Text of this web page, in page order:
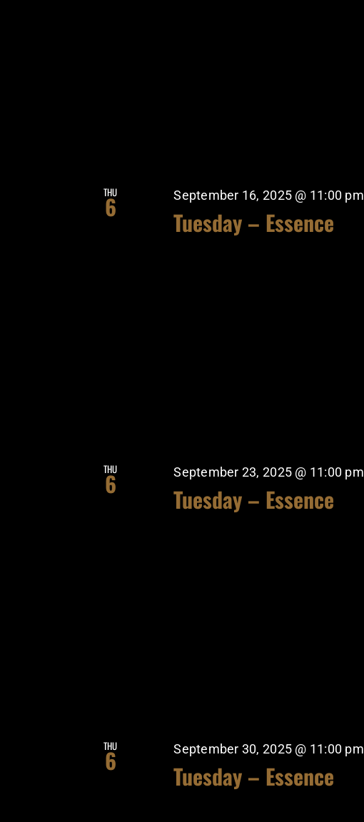
THU
6 September 16, 2025 @ 11:00 pm
Tuesday – Essence
THU
6 September 23, 2025 @ 11:00 pm
Tuesday – Essence
THU
6 September 30, 2025 @ 11:00 pm
Tuesday – Essence